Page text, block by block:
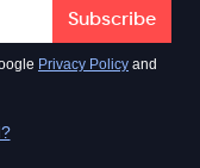
Privacy Policy and